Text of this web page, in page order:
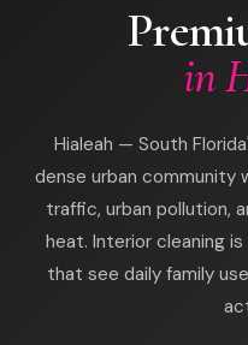
in
Hialeah — South
dense urban community
traffic, urban pollution,
heat. Interior cleaning
that see daily family